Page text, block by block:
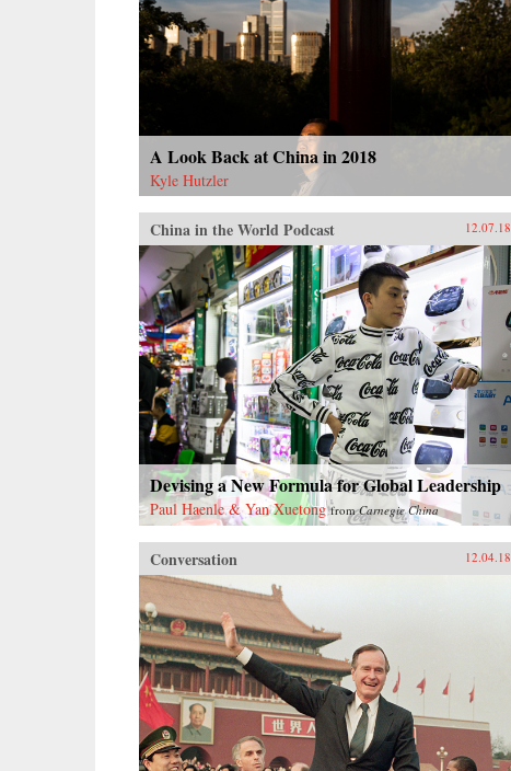
A Look Back at China in 2018
Kyle Hutzler
China in the World Podcast 12.07.18
Devising a New Formula for Global Leadership
Paul Haenle & Yan Xuetong fromCarnegie China
Conversation 12.04.18